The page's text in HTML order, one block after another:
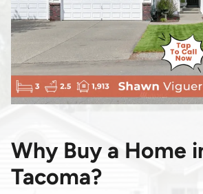
Why Buy a Home
Tacoma?